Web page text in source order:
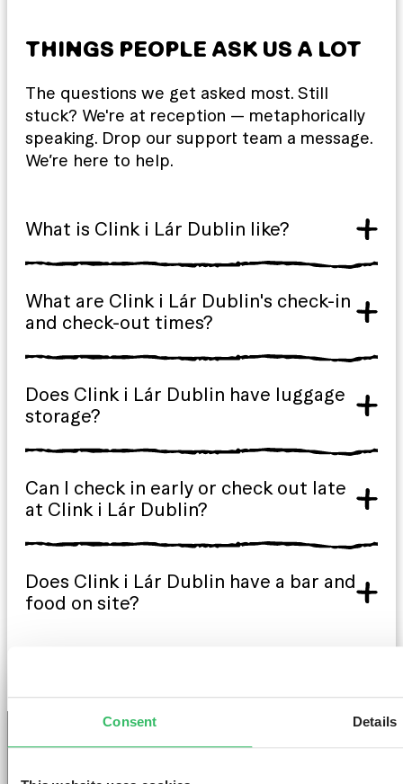
Consent Details
THINGS PEOPLE ASK US A LOT
The questions we get asked most. Still
stuck? We're at reception — metaphorically
speaking. Drop our support team a message.
We’re here to help.
What is Clink i Lár Dublin like?
What are Clink i Lár Dublin's check-in
and check-out times?
Does Clink i Lár Dublin have luggage
storage?
Can I check in early or check out late
at Clink i Lár Dublin?
Does Clink i Lár Dublin have a bar and
food on site?